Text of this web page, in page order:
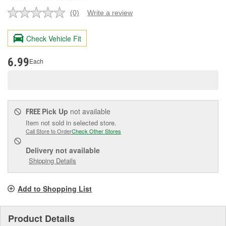
No
value.
Same
page
(0) Write a review
Check Vehicle Fit
6.99Each
FREE Pick Up not available
Item not sold in selected store.
Call Store to OrderCheck Other Stores
Delivery not available
Shipping Details
Add to Shopping List
Product Details